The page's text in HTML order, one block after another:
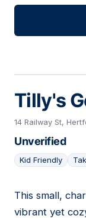
Tilly's
14 Railway St,
Unverified
Kid Friendly
07
This small,
vibrant yet